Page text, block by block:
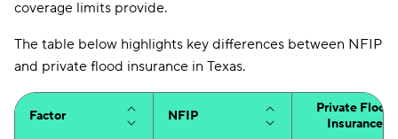
coverage limits provide.
The table below highlights key differences between NFIP
and private flood insurance in Texas.
Factor NFIP
Private Flood
Insurance